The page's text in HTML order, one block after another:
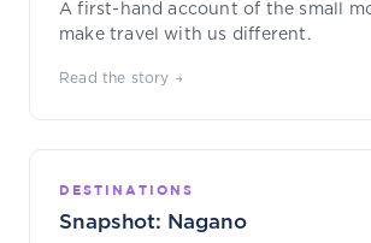
A first-hand account of the small
make travel with us different.
Read the story →
DESTINATIONS
Snapshot: Nagano